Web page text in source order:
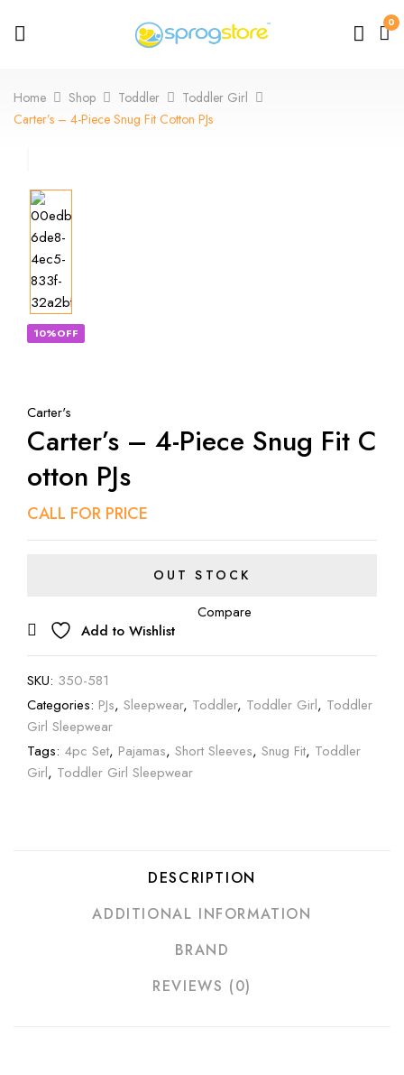
0
Home Shop Toddler
Toddler Girl
Carter’s – 4-Piece Snug Fit Cotton PJs
10%OFF
Carter's
Carter’s – 4-Piece Snug Fit C
Otton PJs
CALL FOR PRICE
OUT STOCK
Add to Wishlist
Compare
SKU: 350-581
Categories: PJs, Sleepwear, Toddler, Toddler Girl, Toddler
Girl Sleepwear
Tags: 4pc Set, Pajamas, Short Sleeves, Snug Fit, Toddler
Girl, Toddler Girl Sleepwear
DESCRIPTION
ADDITIONAL INFORMATION
BRAND
REVIEWS (0)